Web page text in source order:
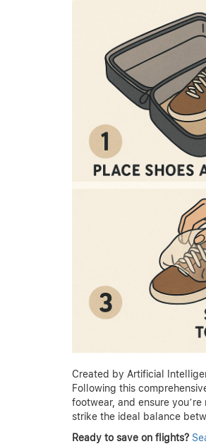
Created by Artificial
Following this
footwear, and ensure
strike the ideal balance
Ready to save on flights?